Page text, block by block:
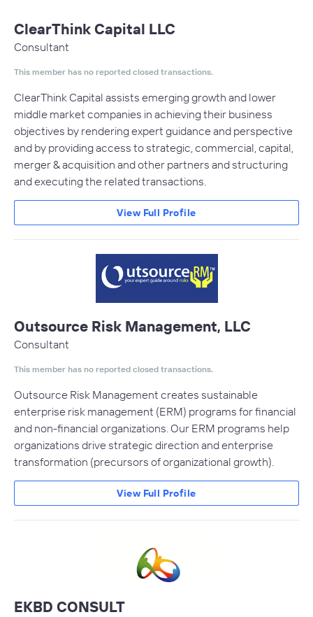
ClearThink Capital LLC
Consultant
This member has no reported closed transactions.
ClearThink Capital assists emerging growth and lower
middle market companies in achieving their business
objectives by rendering expert guidance and perspective
and by providing access to strategic, commercial, capital,
merger & acquisition and other partners and structuring
and executing the related transactions.
View Full Profile
Outsource Risk Management, LLC
Consultant
This member has no reported closed transactions.
Outsource Risk Management creates sustainable
enterprise risk management (ERM) programs for financial
and non-financial organizations. Our ERM programs help
organizations drive strategic direction and enterprise
transformation (precursors of organizational growth).
View Full Profile
EKBD CONSULT